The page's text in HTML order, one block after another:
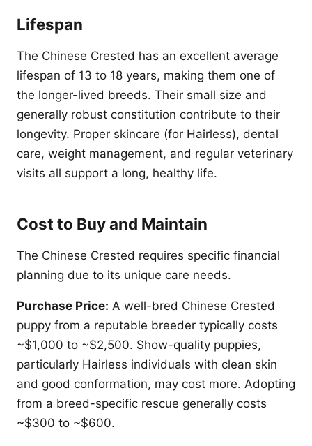
Lifespan
The Chinese Crested has an excellent average
lifespan of 13 to 18 years, making them one of
the longer-lived breeds. Their small size and
generally robust constitution contribute to their
longevity. Proper skincare (for Hairless), dental
care, weight management, and regular veterinary
visits all support a long, healthy life.
Cost to Buy and Maintain
The Chinese Crested requires specific financial
planning due to its unique care needs.
Purchase Price: A well-bred Chinese Crested
puppy from a reputable breeder typically costs
~$1,000 to ~$2,500. Show-quality puppies,
particularly Hairless individuals with clean skin
and good conformation, may cost more. Adopting
from a breed-specific rescue generally costs
~$300 to ~$600.